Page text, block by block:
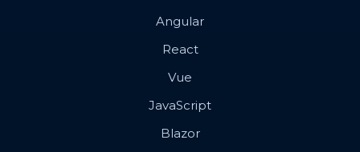
Angular
React
Vue
JavaScript
Blazor